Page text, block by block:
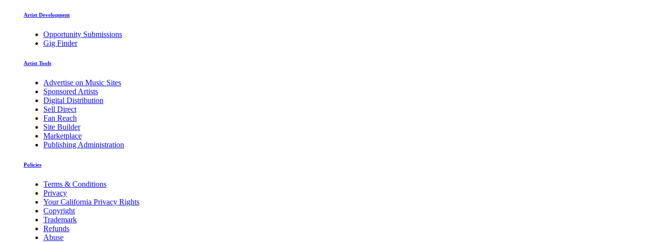
Artist Development
Opportunity Submissions
Gig Finder
Artist Tools
Advertise on Music Sites
Sponsored Artists
Digital Distribution
Sell Direct
Fan Reach
Site Builder
Marketplace
Publishing Administration
Policies
Terms & Conditions
Privacy
Your California Privacy Rights
Copyright
Trademark
Refunds
Abuse